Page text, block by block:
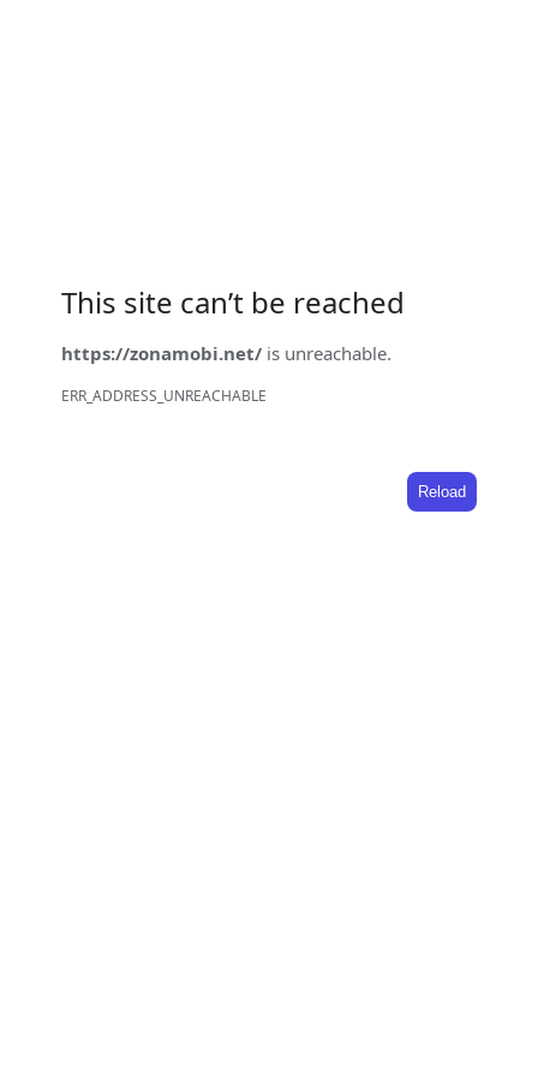
This site can’t be reached
https://zonamobi.net/ is unreachable.
ERR_ADDRESS_UNREACHABLE
Reload